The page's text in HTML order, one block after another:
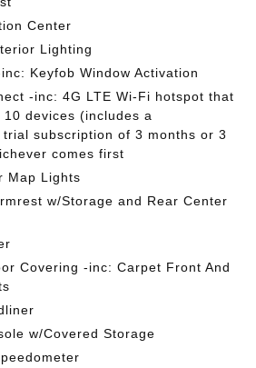
Center
Lighting
Keyfob Window Activation
-inc: 4G LTE Wi-Fi hotspot that
devices (includes a
trial subscription of 3 months or 3
comes first
Map Lights
w/Storage and Rear Center
Covering -inc: Carpet Front And
w/Covered Storage